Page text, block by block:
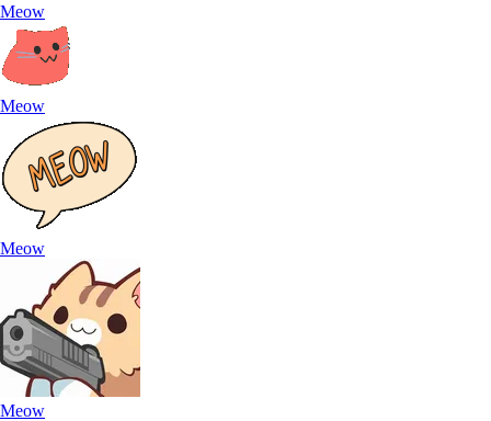
Meow
Meow
Meow
Meow